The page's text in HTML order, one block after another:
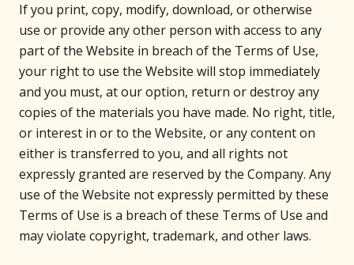
If you print, copy, modify, download, or otherwise
use or provide any other person with access to any
part of the Website in breach of the Terms of Use,
your right to use the Website will stop immediately
and you must, at our option, return or destroy any
copies of the materials you have made. No right, title,
or interest in or to the Website, or any content on
either is transferred to you, and all rights not
expressly granted are reserved by the Company. Any
use of the Website not expressly permitted by these
Terms of Use is a breach of these Terms of Use and
may violate copyright, trademark, and other laws.